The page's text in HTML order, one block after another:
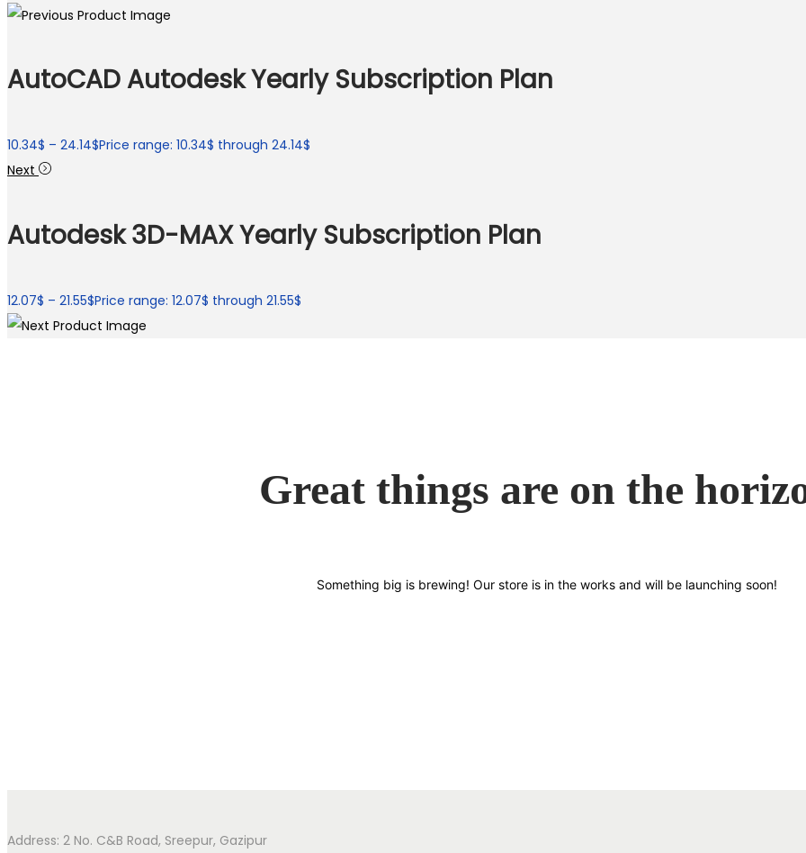
AutoCAD Autodesk Yearly Subscription Plan
10.34$ – 24.14$Price range: 10.34$ through 24.14$
Next
Autodesk 3D-MAX Yearly Subscription Plan
12.07$ – 21.55$Price range: 12.07$ through 21.55$
Great things are on the
Something big is brewing! Our store is in the works and will be launching soon!
Address: 2 No. C&B Road, Sreepur, Gazipur